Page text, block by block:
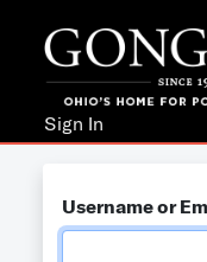
Sign In
Username or